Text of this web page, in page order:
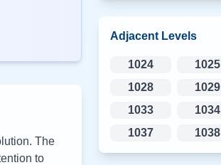
The
to
Adjacent Levels
1024 1025
1028
1029
1033
1034
1037
1038